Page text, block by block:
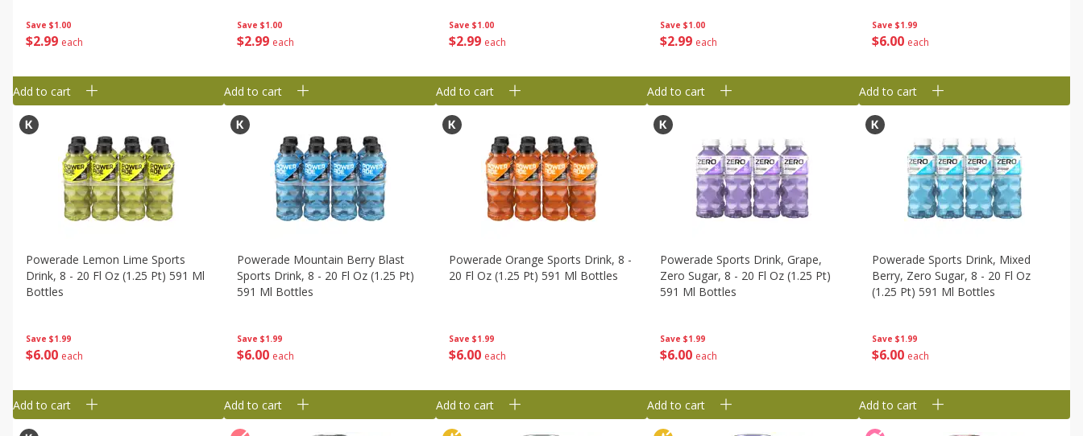
Save $1.00
$299 each
Add to cart
Save $1.00
$2 99 each
Add to cart
Save $1.00
$299 each
Add to cart
Save $1.00
$2 99 each
Add to cart
Save $1.99
$600 each
Add to cart
Save $1.99
$600 each
Powerade Lemon Lime Sports
Drink, 8 - 20 Fl Oz (1.25 Pt) 591 Ml
Bottles
Add to cart
Save $1.99
$6 00 each
Powerade Mountain Berry Blast
Sports Drink, 8 - 20 Fl Oz (1.25 Pt)
591 Ml Bottles
Add to cart
Save $1.99
$600 each
Powerade Orange Sports Drink, 8 -
20 Fl Oz (1.25 Pt) 591 Ml Bottles
Add to cart
Save $1.99
$6 00 each
Powerade Sports Drink, Grape,
Zero Sugar, 8 - 20 Fl Oz (1.25 Pt)
591 Ml Bottles
Add to cart
Save $1.99
$600 each
Powerade Sports Drink, Mixed
Berry, Zero Sugar, 8 - 20 Fl Oz
(1.25 Pt) 591 Ml Bottles
Add to cart